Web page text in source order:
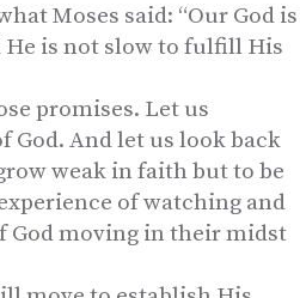
Moses said: “Our God is
He is not slow to fulfill His
promises. Let us
God. And let us look back
weak in faith but to be
of watching and
God moving in their midst